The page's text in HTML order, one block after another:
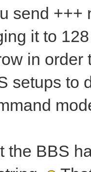
send
it to
in
setups to
the BBS